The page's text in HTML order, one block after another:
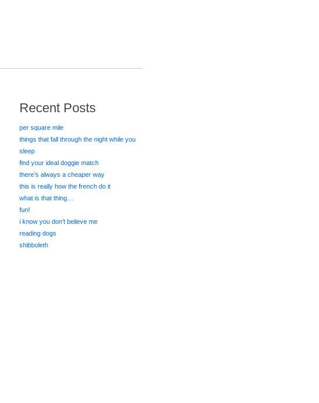
Recent Posts
per square mile
things that fall through the night while you
sleep
find your ideal doggie match
there’s always a cheaper way
this is really how the french do it
what is that thing…
fun!
i know you don’t believe me
reading dogs
shibboleth